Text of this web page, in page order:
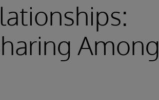
Among